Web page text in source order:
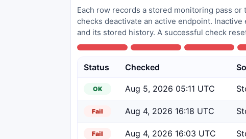
Each row records a stored monitoring pass
checks deactivate an active endpoint.
and its stored history. A successful check
Status Checked
OK Aug 5, 2026 05:11 UTC
Fail Aug 4, 2026 16:18 UTC
Fail Aug 4, 2026 16:03 UTC